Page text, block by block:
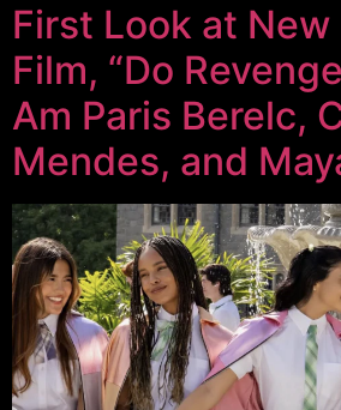
First Look at
Film, “Do
Am Paris Berelc,
Mendes, and